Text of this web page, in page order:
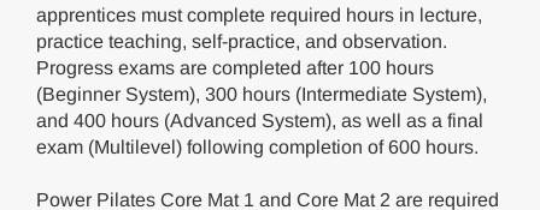
apprentices must complete required hours in lecture,
practice teaching, self-practice, and observation.
Progress exams are completed after 100 hours
(Beginner System), 300 hours (Intermediate System),
and 400 hours (Advanced System), as well as a final
exam (Multilevel) following completion of 600 hours.
Power Pilates Core Mat 1 and Core Mat 2 are required